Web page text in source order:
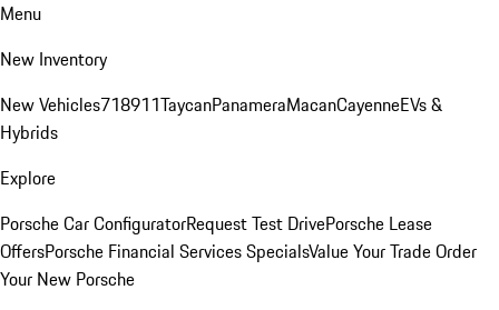
Menu
New Inventory
New Vehicles718911TaycanPanameraMacanCayenneEVs &
Hybrids
Explore
Porsche Car ConfiguratorRequest Test DrivePorsche Lease
OffersPorsche Financial Services SpecialsValue Your TradeOrder
Your New Porsche